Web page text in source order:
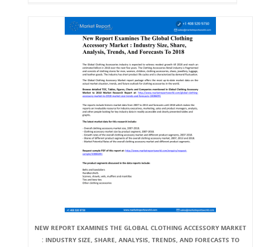
NEW REPORT EXAMINES THE GLOBAL CLOTHING ACCESSORY MARKET
: INDUSTRY SIZE, SHARE, ANALYSIS, TRENDS, AND FORECASTS TO